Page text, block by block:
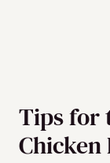
Tips for
Chicken